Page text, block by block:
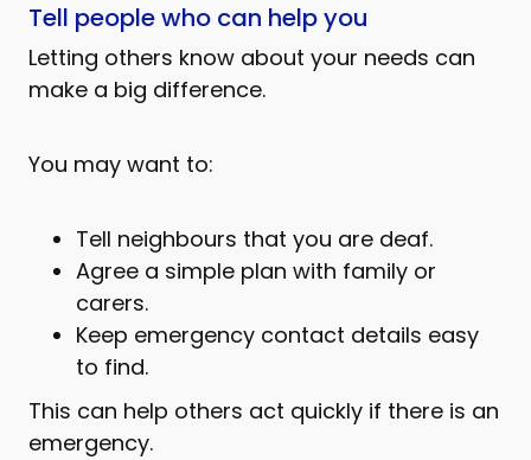
Tell people who can help you
Letting others know about your needs can
make a big difference.
You may want to:
Tell neighbours that you are deaf.
Agree a simple plan with family or
carers.
Keep emergency contact details easy
to find.
This can help others act quickly if there is an
emergency.